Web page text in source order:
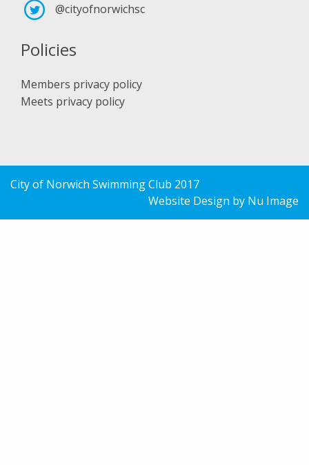
@cityofnorwichsc
Policies
Members privacy policy
Meets privacy policy
City of Norwich Swimming Club 2017
Website Design by Nu Image